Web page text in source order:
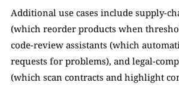
Additional use cases include supply-
(which reorder products when
code-review assistants (which
requests for problems), and legal-
(which scan contracts and highlight